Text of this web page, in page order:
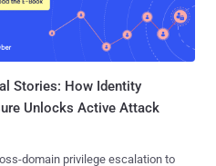
Stories: How Identity
Unlocks Active Attack
domain privilege escalation to